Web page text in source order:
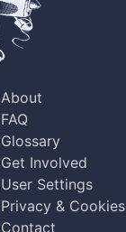
About
FAQ
Glossary
Get Involved
User Settings
Privacy & Cookies
Contact